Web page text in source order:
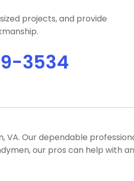
projects, and provide
3534
Our dependable
our pros can help with